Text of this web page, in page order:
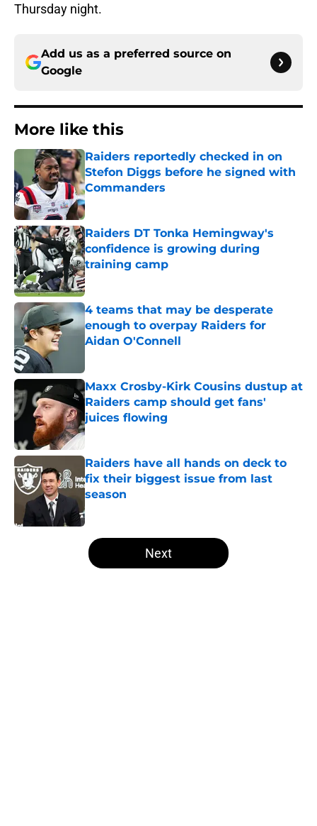
Thursday night.
Add us as a preferred source on
Google
More like this
Raiders reportedly checked in on
Stefon Diggs before he signed with
Commanders
Published by on Invalid Date
Raiders DT Tonka Hemingway's
confidence is growing during
training camp
Published by on Invalid Date
4 teams that may be desperate
enough to overpay Raiders for
Aidan O'Connell
Maxx Crosby-Kirk Cousins dustup at
Raiders camp should get fans'
juices flowing
Published by on Invalid Date
Raiders have all hands on deck to
fix their biggest issue from last
season
Published by on Invalid Date
5 related articles loaded
Next